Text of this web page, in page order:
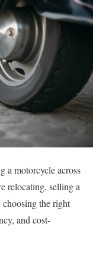
a motorcycle across
relocating, selling a
the right
and cost-